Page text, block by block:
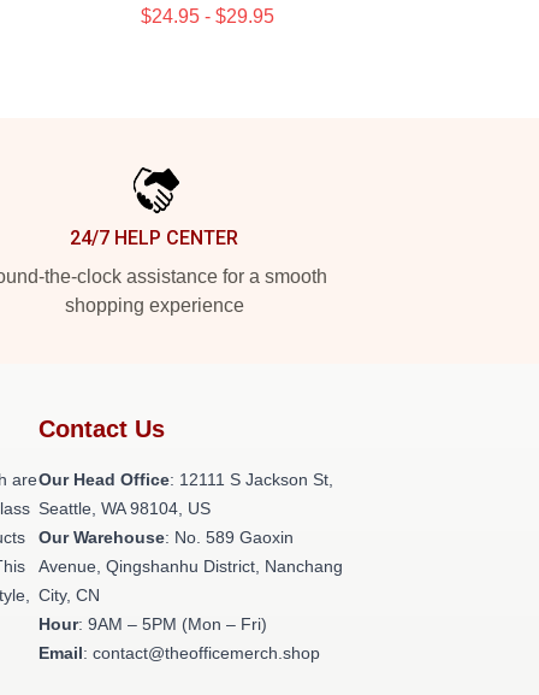
$24.95 - $29.95
24/7 HELP CENTER
the-clock assistance for a smooth
shopping experience
are
Contact Us
Our Head Office: 12111 S Jackson St,
Seattle, WA 98104, US
Our Warehouse: No. 589 Gaoxin
Avenue, Qingshanhu District, Nanchang
City, CN
Hour: 9AM – 5PM (Mon – Fri)
Email: contact@theofficemerch.shop